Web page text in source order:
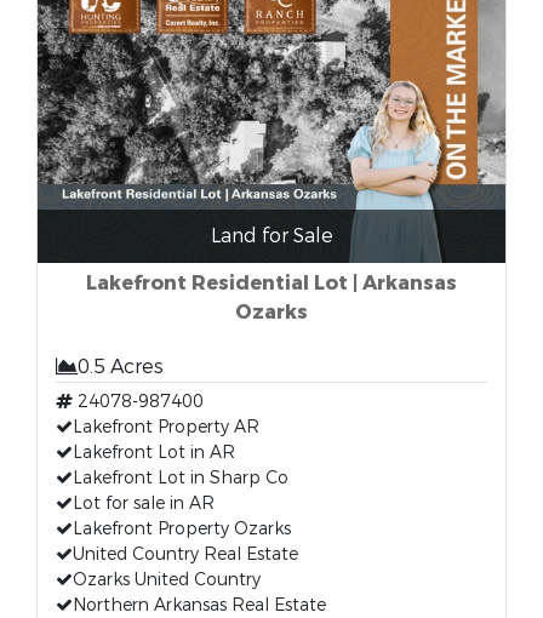
Land for Sale
Lakefront Residential Lot | Arkansas
Ozarks
0.5 Acres
24078-987400
Lakefront Property AR
Lakefront Lot in AR
Lakefront Lot in Sharp Co
Lot for sale in AR
Lakefront Property Ozarks
United Country Real Estate
Ozarks United Country
Northern Arkansas Real Estate